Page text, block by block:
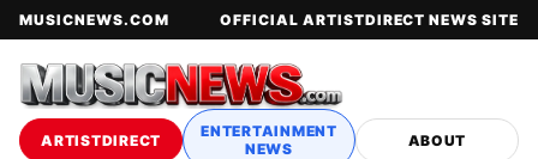
MUSICNEWS.COM OFFICIAL ARTISTDIRECT NEWS SITE
ARTISTDIRECT
ENTERTAINMENT
NEWS
ABOUT